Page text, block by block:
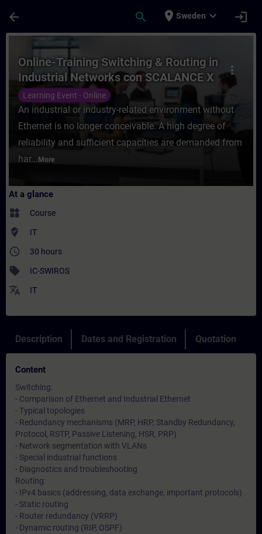
arrow_back search place Sweden expand_more login
Course - Online-Training Switching &
more_vert
Online-Training Switching & Routing in
Industrial Networks con SCALANCE X
Learning Event - Online
An industrial or industry-related environment without
Ethernet is no longer conceivable. A high degree of
reliability and sufficient capacities are demanded from
har... More
At a glance
widgets Course
where_to_vote IT
access_time 30 hours
sell IC-SWIROS
translate IT
Description Dates and Registration Quotation
Content
Switching:
- Comparison of Ethernet and Industrial Ethernet
- Typical topologies
- Redundancy mechanisms (MRP, HRP, Standby Redundancy,
Protocol, RSTP, Passive Listening, HSR, PRP)
- Network segmentation with VLANs
- Special industrial functions
- Diagnostics and troubleshooting
Routing:
- IPv4 basics (addressing, data exchange, important protocols)
- Static routing
- Router redundancy (VRRP)
- Dynamic routing (RIP, OSPF)